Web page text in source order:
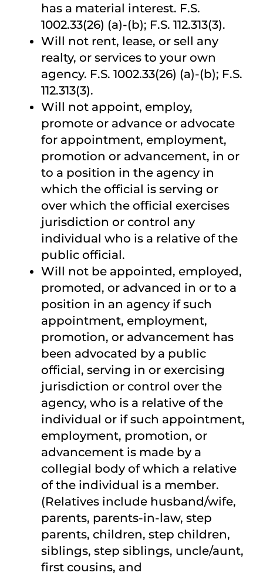
has a material interest. F.S.
1002.33(26) (a)-(b); F.S. 112.313(3).
Will not rent, lease, or sell any
realty, or services to your own
agency. F.S. 1002.33(26) (a)-(b); F.S.
112.313(3).
Will not appoint, employ,
promote or advance or advocate
for appointment, employment,
promotion or advancement, in or
to a position in the agency in
which the official is serving or
over which the official exercises
jurisdiction or control any
individual who is a relative of the
public official.
Will not be appointed, employed,
promoted, or advanced in or to a
position in an agency if such
appointment, employment,
promotion, or advancement has
been advocated by a public
official, serving in or exercising
jurisdiction or control over the
agency, who is a relative of the
individual or if such appointment,
employment, promotion, or
advancement is made by a
collegial body of which a relative
of the individual is a member.
(Relatives include husband/wife,
parents, parents-in-law, step
parents, children, step children,
siblings, step siblings, uncle/aunt,
first cousins, and